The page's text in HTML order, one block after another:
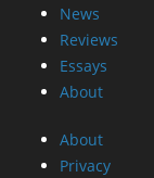
News
Reviews
Essays
About
About
Privacy